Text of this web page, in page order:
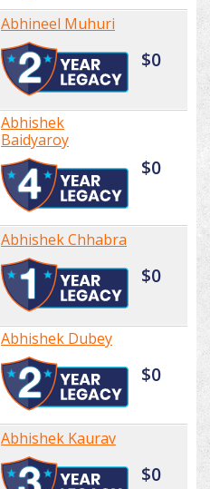
Abhineel Muhuri
$0
Abhishek
Baidyaroy
$0
Abhishek Chhabra
$0
Abhishek Dubey
$0
Abhishek Kaurav
$0